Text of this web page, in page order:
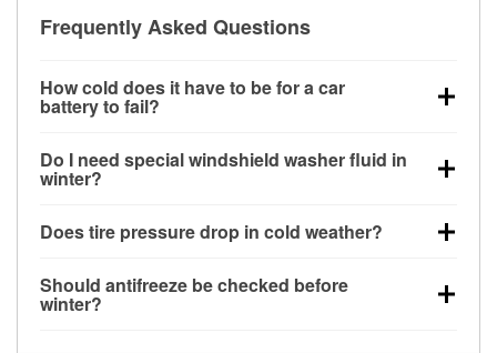
Frequently Asked Questions
How cold does it have to be for a car
battery to fail?
can lose up to half its cranking power near 0°F,
increasing the likelihood of a no-start condition.
Do I need special windshield washer fluid in
winter?
helps dissolve road salt and slush for clearer
Does tire pressure drop in cold weather?
for every 10°F drop in temperature. You can learn
more about low tire pressure in the winter with our
Should antifreeze be checked before
winter?